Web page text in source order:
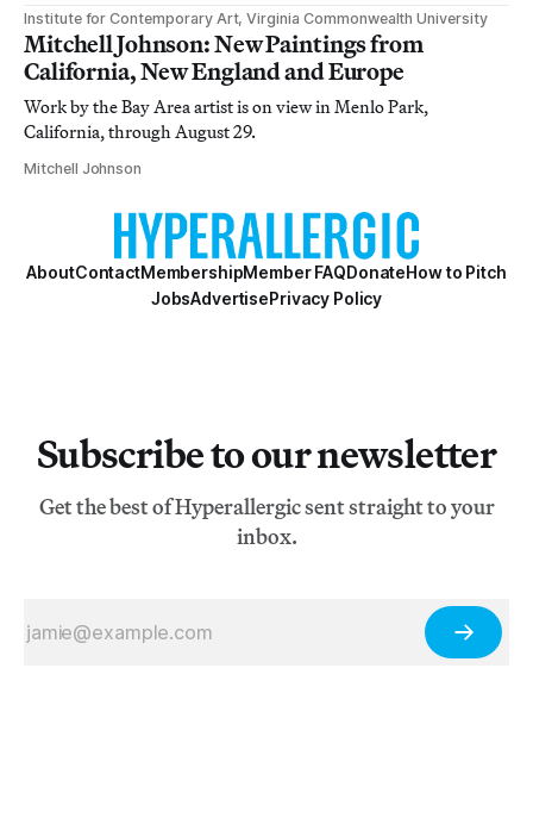
Institute for Contemporary Art, Virginia Commonwealth University
Mitchell Johnson: New Paintings from
California, New England and Europe
Work by the Bay Area artist is on view in Menlo Park,
California, through August 29.
Mitchell Johnson
AboutContactMembershipMember FAQDonateHow to Pitch
JobsAdvertisePrivacy Policy
Subscribe to our newsletter
Get the best of Hyperallergic sent straight to your
inbox.